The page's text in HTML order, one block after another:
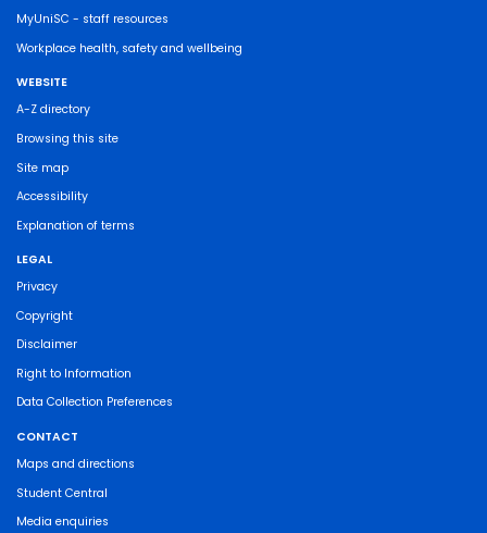
MyUniSC - staff resources
Workplace health, safety and wellbeing
WEBSITE
A-Z directory
Browsing this site
Site map
Accessibility
Explanation of terms
LEGAL
Privacy
Copyright
Disclaimer
Right to Information
Data Collection Preferences
CONTACT
Maps and directions
Student Central
Media enquiries